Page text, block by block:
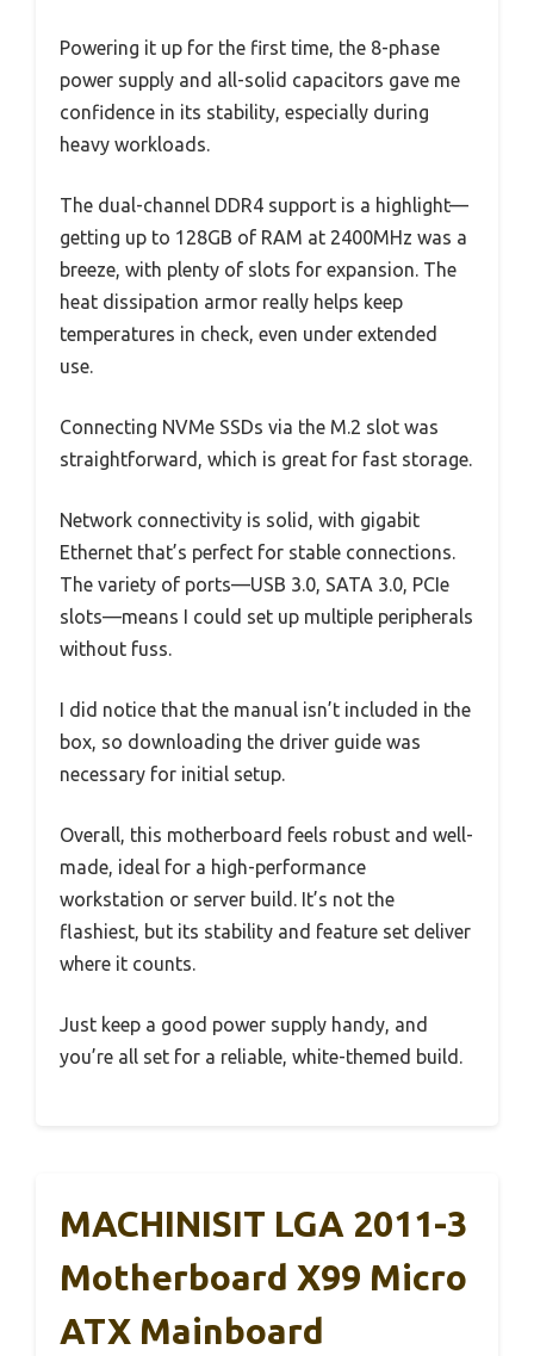
Powering it up for the first time, the 8-phase
power supply and all-solid capacitors gave me
confidence in its stability, especially during
heavy workloads.
The dual-channel DDR4 support is a highlight—
getting up to 128GB of RAM at 2400MHz was a
breeze, with plenty of slots for expansion. The
heat dissipation armor really helps keep
temperatures in check, even under extended
use.
Connecting NVMe SSDs via the M.2 slot was
straightforward, which is great for fast storage.
Network connectivity is solid, with gigabit
Ethernet that’s perfect for stable connections.
The variety of ports—USB 3.0, SATA 3.0, PCIe
slots—means I could set up multiple peripherals
without fuss.
I did notice that the manual isn’t included in the
box, so downloading the driver guide was
necessary for initial setup.
Overall, this motherboard feels robust and well-
made, ideal for a high-performance
workstation or server build. It’s not the
flashiest, but its stability and feature set deliver
where it counts.
Just keep a good power supply handy, and
you’re all set for a reliable, white-themed build.
MACHINISIT LGA 2011-3
Motherboard X99 Micro
ATX Mainboard